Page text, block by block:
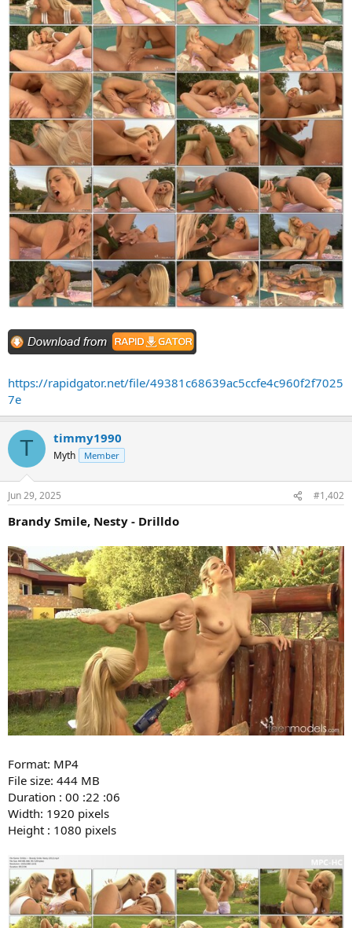
https://rapidgator.net/file/49381c68639ac5ccfe4c960f2f7025
7e
T timmy1990
Myth Member
Jun 29, 2025 #1,402
Brandy Smile, Nesty - Drilldo
Format: MP4
File size: 444 MB
Duration : 00 :22 :06
Width: 1920 pixels
Height : 1080 pixels